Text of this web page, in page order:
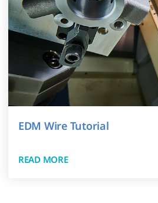
EDM Wire Tutorial
READ MORE